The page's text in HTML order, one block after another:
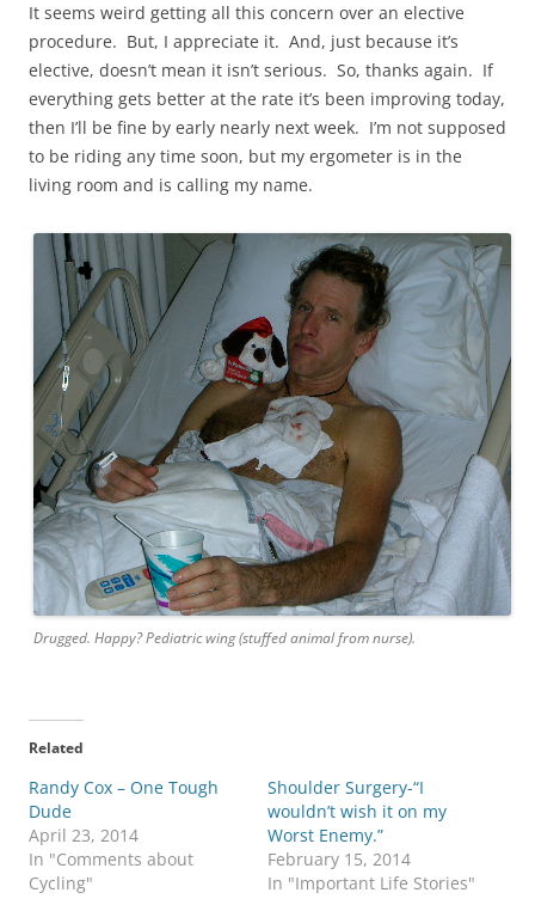
It seems weird getting all this concern over an elective
procedure. But, I appreciate it. And, just because it’s
elective, doesn’t mean it isn’t serious. So, thanks again. If
everything gets better at the rate it’s been improving today,
then I’ll be fine by early nearly next week. I’m not supposed
to be riding any time soon, but my ergometer is in the
living room and is calling my name.
Drugged. Happy? Pediatric wing (stuffed animal from nurse).
Related
Randy Cox – One Tough
Dude
April 23, 2014
In "Comments about
Cycling"
Shoulder Surgery-“I
wouldn’t wish it on my
Worst Enemy.”
February 15, 2014
In "Important Life Stories"